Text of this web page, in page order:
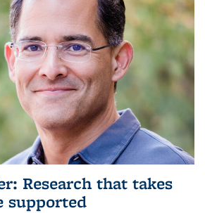
Research that takes
supported